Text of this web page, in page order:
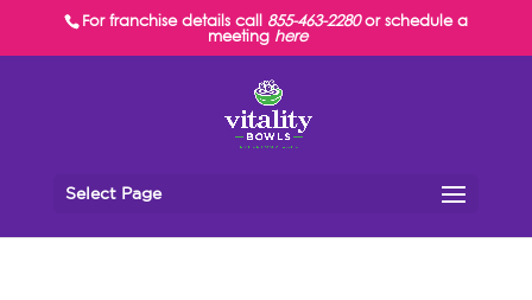
For franchise details call 855-463-2280or schedule a
meeting here
Select Page